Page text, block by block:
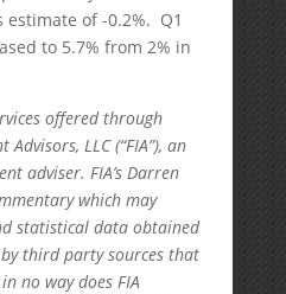
estimate of -0.2%. Q1
to 5.7% from 2% in
offered through
LLC (“FIA”), an
adviser. FIA’s Darren
which may
statistical data obtained
third party sources that
no way does FIA